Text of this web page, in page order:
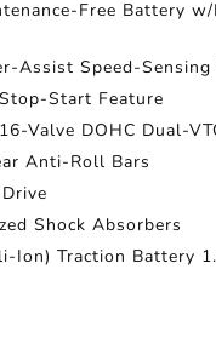
Free Battery
Assist Speed-Sensing
Start Feature
Valve DOHC Dual-
Anti-Roll Bars
Shock Absorbers
Ion) Traction Battery